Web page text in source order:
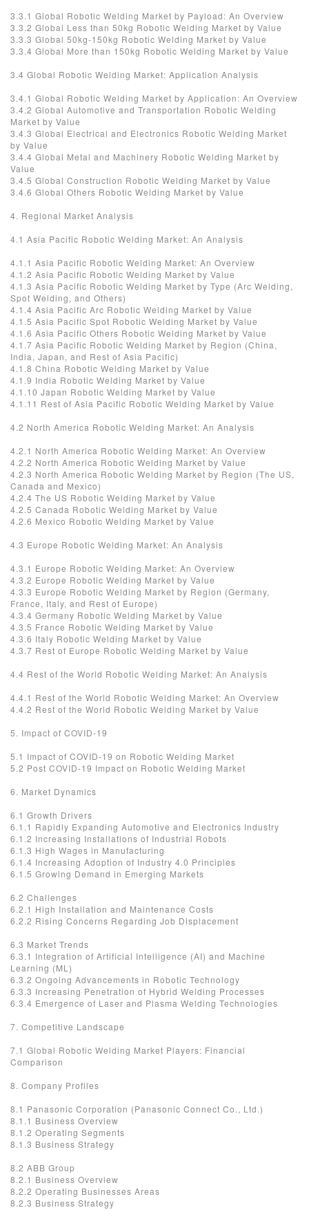
3.3.1 Global Robotic Welding Market by Payload: An Overview
3.3.2 Global Less than 50kg Robotic Welding Market by Value
3.3.3 Global 50kg-150kg Robotic Welding Market by Value
3.3.4 Global More than 150kg Robotic Welding Market by Value
3.4 Global Robotic Welding Market: Application Analysis
3.4.1 Global Robotic Welding Market by Application: An Overview
3.4.2 Global Automotive and Transportation Robotic Welding
Market by Value
3.4.3 Global Electrical and Electronics Robotic Welding Market
by Value
3.4.4 Global Metal and Machinery Robotic Welding Market by
Value
3.4.5 Global Construction Robotic Welding Market by Value
3.4.6 Global Others Robotic Welding Market by Value
4. Regional Market Analysis
4.1 Asia Pacific Robotic Welding Market: An Analysis
4.1.1 Asia Pacific Robotic Welding Market: An Overview
4.1.2 Asia Pacific Robotic Welding Market by Value
4.1.3 Asia Pacific Robotic Welding Market by Type (Arc Welding,
Spot Welding, and Others)
4.1.4 Asia Pacific Arc Robotic Welding Market by Value
4.1.5 Asia Pacific Spot Robotic Welding Market by Value
4.1.6 Asia Pacific Others Robotic Welding Market by Value
4.1.7 Asia Pacific Robotic Welding Market by Region (China,
India, Japan, and Rest of Asia Pacific)
4.1.8 China Robotic Welding Market by Value
4.1.9 India Robotic Welding Market by Value
4.1.10 Japan Robotic Welding Market by Value
4.1.11 Rest of Asia Pacific Robotic Welding Market by Value
4.2 North America Robotic Welding Market: An Analysis
4.2.1 North America Robotic Welding Market: An Overview
4.2.2 North America Robotic Welding Market by Value
4.2.3 North America Robotic Welding Market by Region (The US,
Canada and Mexico)
4.2.4 The US Robotic Welding Market by Value
4.2.5 Canada Robotic Welding Market by Value
4.2.6 Mexico Robotic Welding Market by Value
4.3 Europe Robotic Welding Market: An Analysis
4.3.1 Europe Robotic Welding Market: An Overview
4.3.2 Europe Robotic Welding Market by Value
4.3.3 Europe Robotic Welding Market by Region (Germany,
France, Italy, and Rest of Europe)
4.3.4 Germany Robotic Welding Market by Value
4.3.5 France Robotic Welding Market by Value
4.3.6 Italy Robotic Welding Market by Value
4.3.7 Rest of Europe Robotic Welding Market by Value
4.4 Rest of the World Robotic Welding Market: An Analysis
4.4.1 Rest of the World Robotic Welding Market: An Overview
4.4.2 Rest of the World Robotic Welding Market by Value
5. Impact of COVID-19
5.1 Impact of COVID-19 on Robotic Welding Market
5.2 Post COVID-19 Impact on Robotic Welding Market
6. Market Dynamics
6.1 Growth Drivers
6.1.1 Rapidly Expanding Automotive and Electronics Industry
6.1.2 Increasing Installations of Industrial Robots
6.1.3 High Wages in Manufacturing
6.1.4 Increasing Adoption of Industry 4.0 Principles
6.1.5 Growing Demand in Emerging Markets
6.2 Challenges
6.2.1 High Installation and Maintenance Costs
6.2.2 Rising Concerns Regarding Job Displacement
6.3 Market Trends
6.3.1 Integration of Artificial Intelligence (AI) and Machine
Learning (ML)
6.3.2 Ongoing Advancements in Robotic Technology
6.3.3 Increasing Penetration of Hybrid Welding Processes
6.3.4 Emergence of Laser and Plasma Welding Technologies
7. Competitive Landscape
7.1 Global Robotic Welding Market Players: Financial
Comparison
8. Company Profiles
8.1 Panasonic Corporation (Panasonic Connect Co., Ltd.)
8.1.1 Business Overview
8.1.2 Operating Segments
8.1.3 Business Strategy
8.2 ABB Group
8.2.1 Business Overview
8.2.2 Operating Businesses Areas
8.2.3 Business Strategy